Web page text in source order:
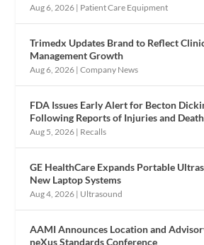
Aug 6, 2026 | Patient Care Equipment
Trimedx Updates Brand to Reflect
Management Growth
Aug 6, 2026 |Company News
FDA Issues Early Alert for Becton
Following Reports of Injuries and
Aug 5, 2026 | Recalls
GE HealthCare Expands Portable
New Laptop Systems
Aug 4, 2026 | Ultrasound
AAMI Announces Location and
neXus Standards Conference